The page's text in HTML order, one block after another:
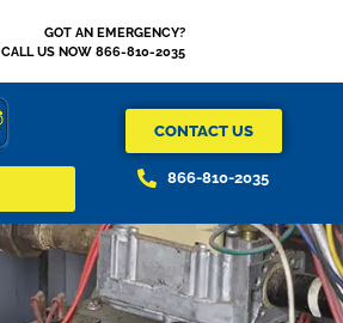
GOT AN EMERGENCY?
CALL US NOW 866-810-2035
CONTACT US
866-810-2035